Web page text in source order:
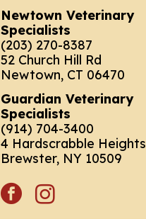
Newtown Veterinary
Specialists
(203) 270-8387
52 Church Hill Rd
Newtown, CT 06470
Guardian Veterinary
Specialists
(914) 704-3400
4 Hardscrabble Heights
Brewster, NY 10509
facebookinstagram